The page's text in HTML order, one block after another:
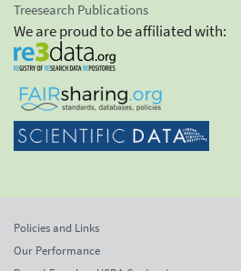
Treesearch Publications
We are proud to be affiliated with:
Policies and Links
Our Performance